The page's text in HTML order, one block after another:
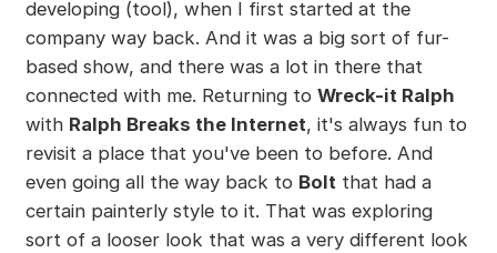
developing (tool), when I first started at the
company way back. And it was a big sort of fur-
based show, and there was a lot in there that
connected with me. Returning to Wreck-it Ralph
with Ralph Breaks the Internet, it's always fun to
revisit a place that you've been to before. And
even going all the way back to Boltthat had a
certain painterly style to it. That was exploring
sort of a looser look that was a very different look